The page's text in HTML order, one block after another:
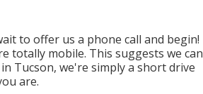
to offer us a phone call and begin!
totally mobile. This suggests we can
Tucson, we're simply a short drive
are.